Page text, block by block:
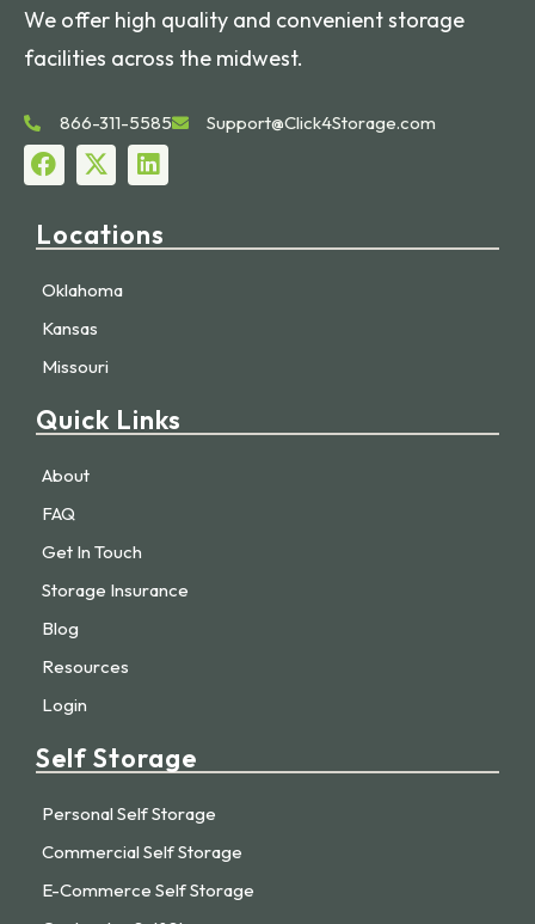
We offer high quality and convenient storage
facilities across the midwest.
866-311-5585 Support@Click4Storage.com
Locations
Oklahoma
Kansas
Missouri
Quick Links
About
FAQ
Get In Touch
Storage Insurance
Blog
Resources
Login
Self Storage
Personal Self Storage
Commercial Self Storage
E-Commerce Self Storage